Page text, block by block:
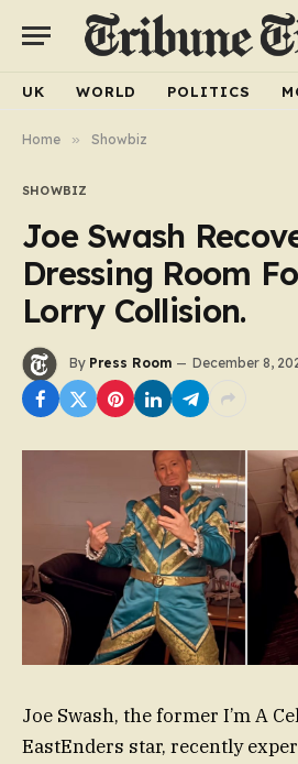
UK WORLD POLITICS
Home » Showbiz
SHOWBIZ
Joe Swash
Dressing Room
Lorry Collision.
By Press Room December 8,
Joe Swash, the former I’m A
EastEnders star, recently